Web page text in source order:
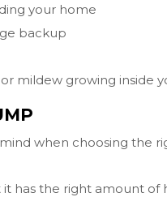
your home
backup
mildew growing inside
when choosing the
it has the right amount